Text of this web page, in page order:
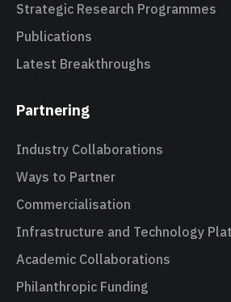
Strategic Research Programmes
Publications
Latest Breakthroughs
Partnering
Industry Collaborations
Ways to Partner
Commercialisation
Infrastructure and Technology
Academic Collaborations
Philanthropic Funding